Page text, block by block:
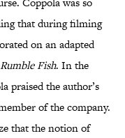
that during filming
on an adapted
Rumble Fish. In the
praised the author’s
of the company.
that the notion of